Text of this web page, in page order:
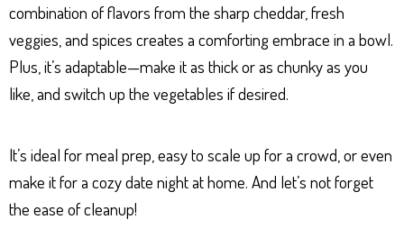
combination of flavors from the sharp cheddar, fresh
veggies, and spices creates a comforting embrace in a bowl.
Plus, it’s adaptable—make it as thick or as chunky as you
like, and switch up the vegetables if desired.
It’s ideal for meal prep, easy to scale up for a crowd, or even
make it for a cozy date night at home. And let’s not forget
the ease of cleanup!